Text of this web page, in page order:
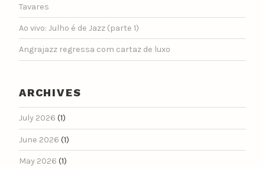
Tavares
Ao vivo: Julho é de Jazz (parte 1)
Angrajazz regressa com cartaz de luxo
ARCHIVES
July 2026 (1)
June 2026 (1)
May 2026 (1)